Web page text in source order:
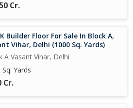
Cr.
Builder Floor For Sale In Block A,
Vihar, Delhi (1000 Sq. Yards)
A Vasant Vihar, Delhi
Sq. Yards
Cr.